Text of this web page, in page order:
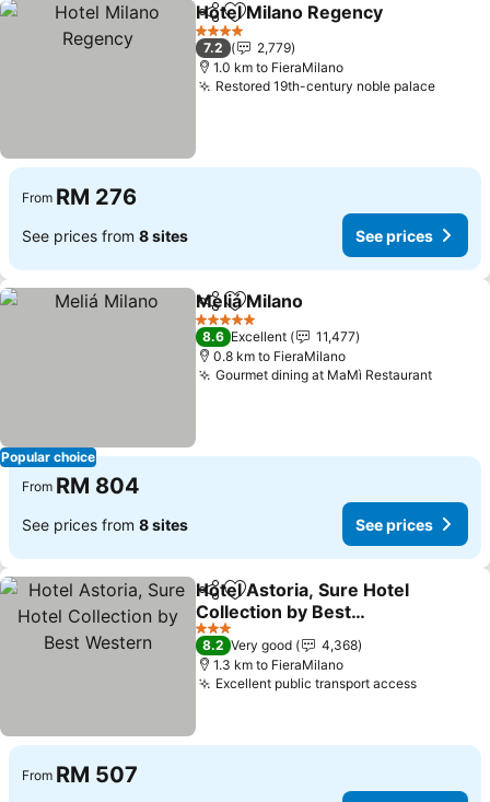
ShareAdd to favorites
Hotel Milano Regency
4 Stars
7.2
2,779
1.0 km to FieraMilano
Restored 19th-century noble palace
From RM 276
See prices from 8 sites See prices
Popular choice
ShareAdd to favorites
Meliá Milano
5 Stars
8.6 Excellent
11,477
0.8 km to FieraMilano
Gourmet dining at MaMì Restaurant
From RM 804
See prices from 8 sites See prices
ShareAdd to favorites
Hotel Astoria, Sure Hotel
Collection by Best
Western
3 Stars
8.2 Very good
4,368
1.3 km to FieraMilano
Excellent public transport access
From RM 507